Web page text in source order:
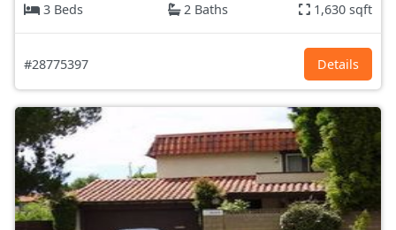
3 Beds
2 Baths 1,630 sqft
#28775397 Details